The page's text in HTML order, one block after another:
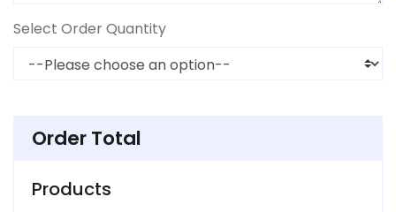
Select Order Quantity
Order Total
Products